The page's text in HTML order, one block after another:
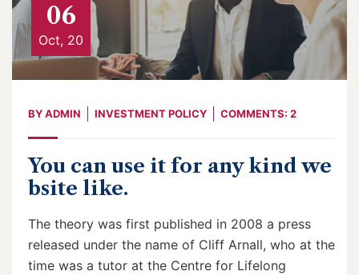
06
Oct, 20
BYADMIN INVESTMENT POLICY COMMENTS: 2
You can use it for any kind we
bsite like.
The theory was first published in 2008 a press
released under the name of Cliff Arnall, who at the
time was a tutor at the Centre for Lifelong